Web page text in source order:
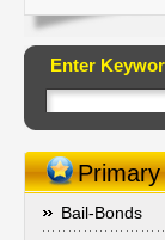
Enter
Bail-Bonds